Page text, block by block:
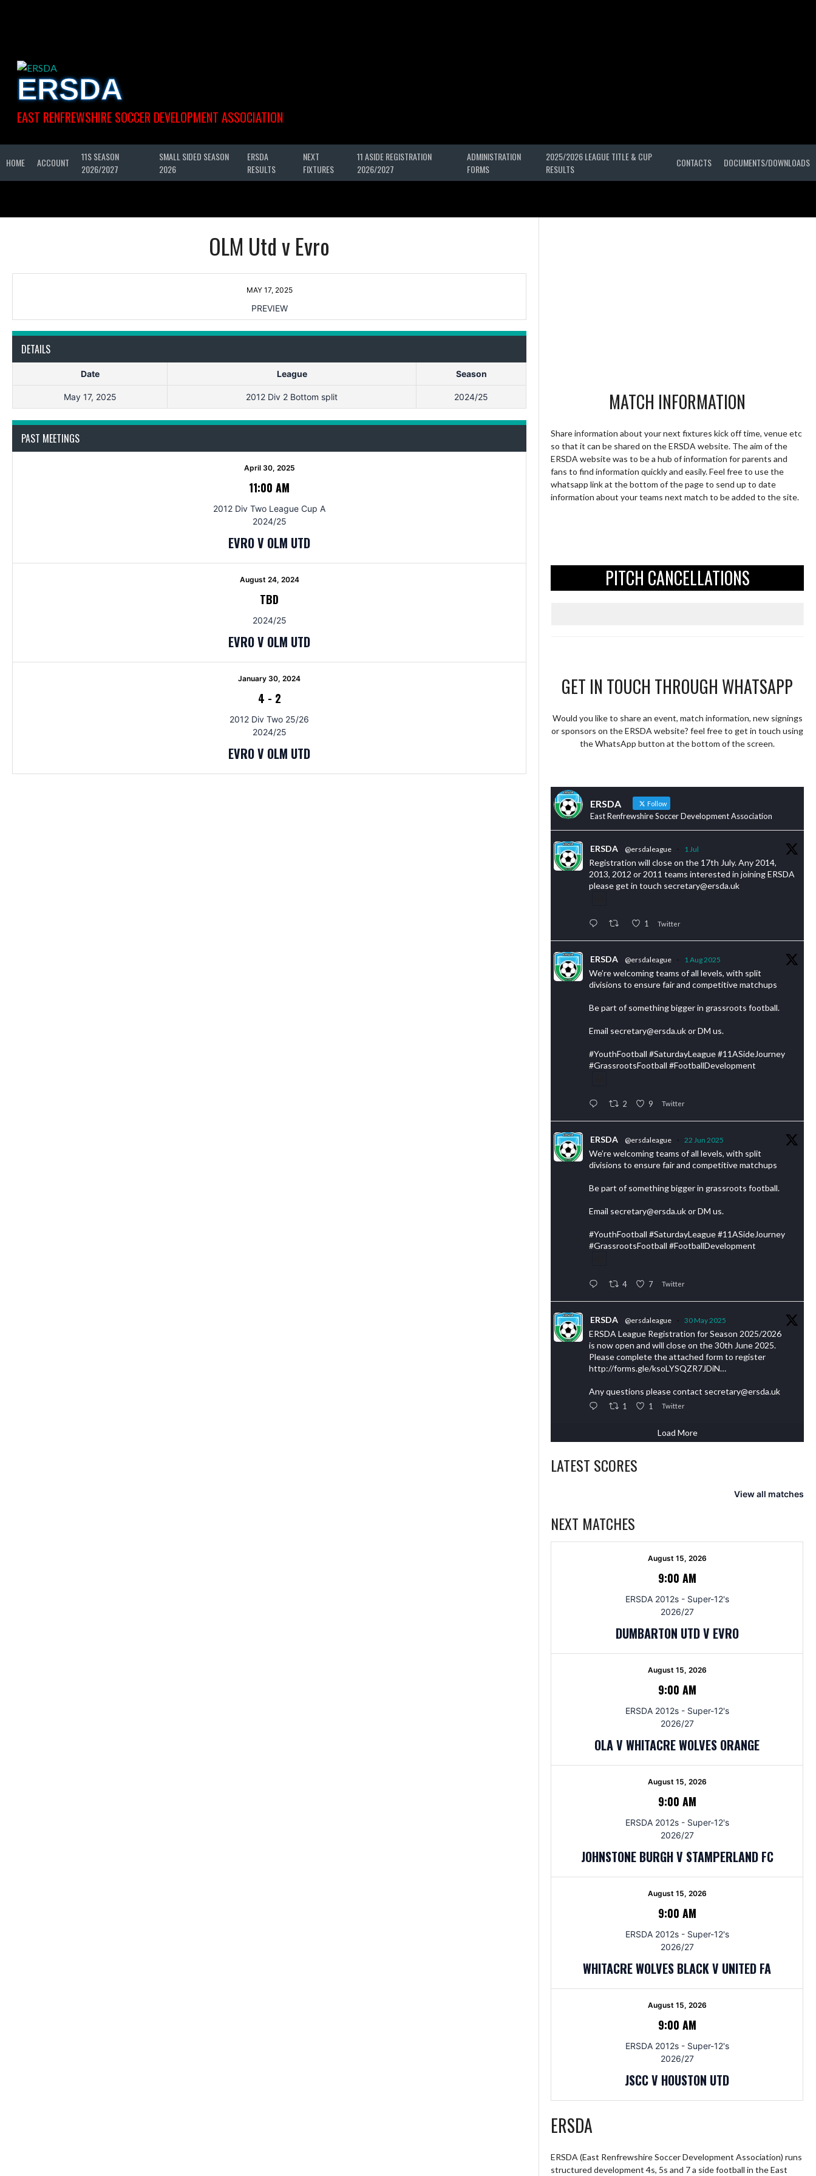
ERSDA
EAST RENFREWSHIRE SOCCER DEVELOPMENT ASSOCIATION
HOME ACCOUNT
11S SEASON
2026/2027
SMALL SIDED SEASON
2026
ERSDA
RESULTS
NEXT
FIXTURES
11 ASIDE REGISTRATION
2026/2027
ADMINISTRATION
FORMS
2025/2026 LEAGUE TITLE & CUP
RESULTS
CONTACTS DOCUMENTS/DOWNLOADS
OLM Utd v Evro
MAY 17, 2025
PREVIEW
DETAILS
Date League Season
May 17, 2025 2012 Div 2 Bottom split 2024/25
PAST MEETINGS
April 30, 2025
11:00 AM
2012 Div Two League Cup A
2024/25
EVRO V OLM UTD
August 24, 2024
TBD
2024/25
EVRO V OLM UTD
January 30, 2024
4 - 2
2012 Div Two 25/26
2024/25
EVRO V OLM UTD
MATCH INFORMATION
Share information about your next fixtures kick off time, venue etc
so that it can be shared on the ERSDA website. The aim of the
ERSDA website was to be a hub of information for parents and
fans to find information quickly and easily. Feel free to use the
whatsapp link at the bottom of the page to send up to date
information about your teams next match to be added to the site.
PITCH CANCELLATIONS
GET IN TOUCH THROUGH WHATSAPP
Would you like to share an event, match information, new signings
or sponsors on the ERSDA website? feel free to get in touch using
the WhatsApp button at the bottom of the screen.
ERSDA Follow
East Renfrewshire Soccer Development Association
ERSDA @ersdaleague · 1 Jul
Registration will close on the 17th July. Any 2014,
2013, 2012 or 2011 teams interested in joining ERSDA
please get in touch secretary@ersda.uk
1 Twitter
ERSDA @ersdaleague · 1 Aug 2025
We’re welcoming teams of all levels, with split
divisions to ensure fair and competitive matchups
Be part of something bigger in grassroots football.
Email secretary@ersda.uk or DM us.
#YouthFootball #SaturdayLeague #11ASideJourney
#GrassrootsFootball #FootballDevelopment
2 9 Twitter
ERSDA @ersdaleague · 22 Jun 2025
We’re welcoming teams of all levels, with split
divisions to ensure fair and competitive matchups
Be part of something bigger in grassroots football.
Email secretary@ersda.uk or DM us.
#YouthFootball #SaturdayLeague #11ASideJourney
#GrassrootsFootball #FootballDevelopment
4 7 Twitter
ERSDA @ersdaleague · 30 May 2025
ERSDA League Registration for Season 2025/2026
is now open and will close on the 30th June 2025.
Please complete the attached form to register
http://forms.gle/ksoLYSQZR7JDiN…
Any questions please contact secretary@ersda.uk
1 1 Twitter
Load More
LATEST SCORES
View all matches
NEXT MATCHES
August 15, 2026
9:00 AM
ERSDA 2012s - Super-12's
2026/27
DUMBARTON UTD V EVRO
August 15, 2026
9:00 AM
ERSDA 2012s - Super-12's
2026/27
OLA V WHITACRE WOLVES ORANGE
August 15, 2026
9:00 AM
ERSDA 2012s - Super-12's
2026/27
JOHNSTONE BURGH V STAMPERLAND FC
August 15, 2026
9:00 AM
ERSDA 2012s - Super-12's
2026/27
WHITACRE WOLVES BLACK V UNITED FA
August 15, 2026
9:00 AM
ERSDA 2012s - Super-12's
2026/27
JSCC V HOUSTON UTD
ERSDA
ERSDA (East Renfrewshire Soccer Development Association) runs
structured development 4s, 5s and 7 a side football in the East